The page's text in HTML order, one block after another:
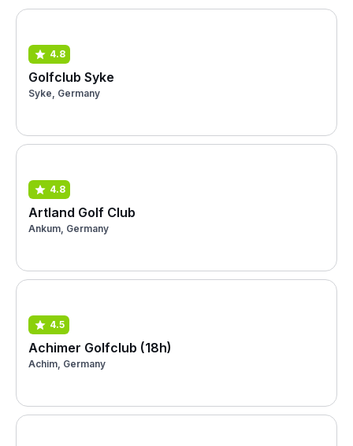
4.8
Golfclub Syke
Syke, Germany
4.8
Artland Golf Club
Ankum, Germany
4.5
Achimer Golfclub (18h)
Achim, Germany